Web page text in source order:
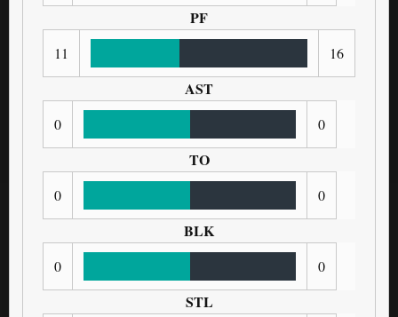
PF
11 16
AST
0 0
TO
0 0
BLK
0 0
STL